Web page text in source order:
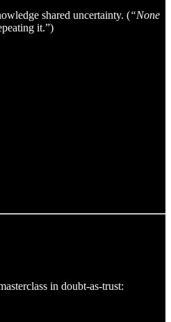
shared uncertainty. (“None
it.”)
in doubt-as-trust: